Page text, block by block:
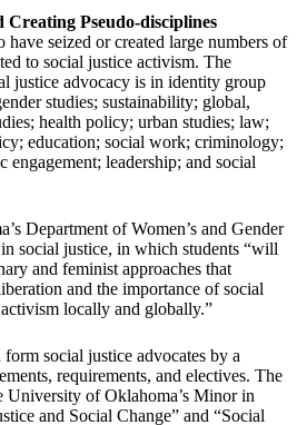
Pseudo-disciplines
have seized or created large numbers of
to social justice activism. The
justice advocacy is in identity group
studies; sustainability; global,
health policy; urban studies; law;
education; social work; criminology;
leadership; and social
Department of Women’s and Gender
social justice, in which students “will
and feminist approaches that
and the importance of social
locally and globally.”
social justice advocates by a
requirements, and electives. The
University of Oklahoma’s Minor in
and Social Change” and “Social